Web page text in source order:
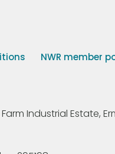
NWR member
Industrial Estate,